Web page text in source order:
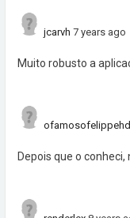
jcarvh 7 years ago
Muito robusto a
ofamosofelippehd
Depois que o